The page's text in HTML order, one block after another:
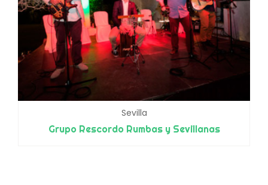
Sevilla
Grupo Rescordo Rumbas y Sevillanas